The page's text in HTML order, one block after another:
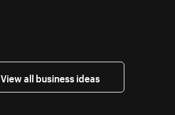
View all business ideas